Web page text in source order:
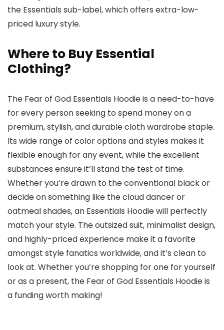
the Essentials sub-label, which offers extra-low-
priced luxury style.
Where to Buy Essential
Clothing?
The Fear of God Essentials Hoodie is a need-to-have
for every person seeking to spend money on a
premium, stylish, and durable cloth wardrobe staple.
Its wide range of color options and styles makes it
flexible enough for any event, while the excellent
substances ensure it’ll stand the test of time.
Whether you’re drawn to the conventional black or
decide on something like the cloud dancer or
oatmeal shades, an Essentials Hoodie will perfectly
match your style. The outsized suit, minimalist design,
and highly-priced experience make it a favorite
amongst style fanatics worldwide, and it’s clean to
look at. Whether you’re shopping for one for yourself
or as a present, the Fear of God Essentials Hoodie is
a funding worth making!